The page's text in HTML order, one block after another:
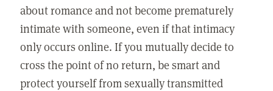
about romance and not become prematurely
intimate with someone, even if that intimacy
only occurs online. If you mutually decide to
cross the point of no return, be smart and
protect yourself from sexually transmitted